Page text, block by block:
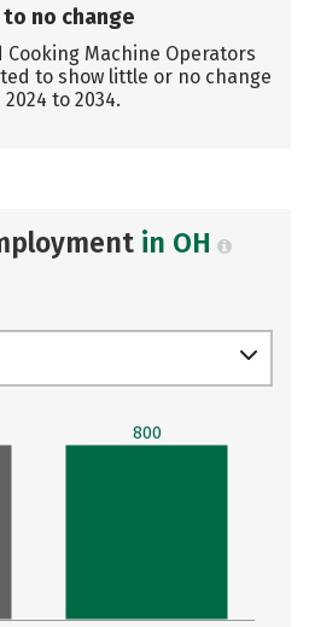
no change
Cooking Machine Operators
to show little or no change
to 2034.
in OH
800